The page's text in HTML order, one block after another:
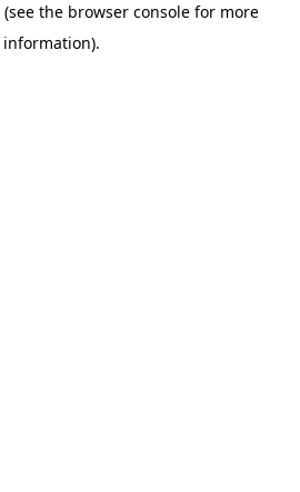
(see the browser console for more
information).